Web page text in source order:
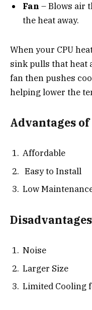
Fan – Blows air
the heat away.
When your CPU
sink pulls that heat
fan then pushes
helping lower the
Advantages
Affordable
Easy to Install
Low
Noise
Larger Size
Limited Cooling